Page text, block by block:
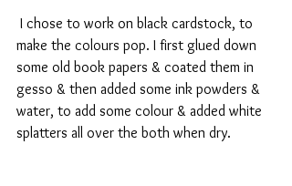
make the colours pop. I first glued down
some old book papers & coated them in
gesso & then added some ink powders &
water, to add some colour & added white
splatters all over the both when dry.